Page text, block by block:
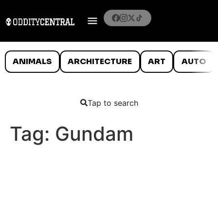
ANIMALS ARCHITECTURE ART AUTO
Tap to search
Tag: Gundam